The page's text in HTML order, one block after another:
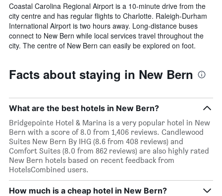
Coastal Carolina Regional Airport is a 10-minute drive from the
city centre and has regular flights to Charlotte. Raleigh-Durham
International Airport is two hours away. Long-distance buses
connect to New Bern while local services travel throughout the
city. The centre of New Bern can easily be explored on foot.
Facts about staying in New Bern
What are the best hotels in New Bern?
Bridgepointe Hotel & Marina is a very popular hotel in New
Bern with a score of 8.0 from 1,406 reviews. Candlewood
Suites New Bern By IHG (8.6 from 408 reviews) and
Comfort Suites (8.0 from 862 reviews) are also highly rated
New Bern hotels based on recent feedback from
HotelsCombined users.
How much is a cheap hotel in New Bern?